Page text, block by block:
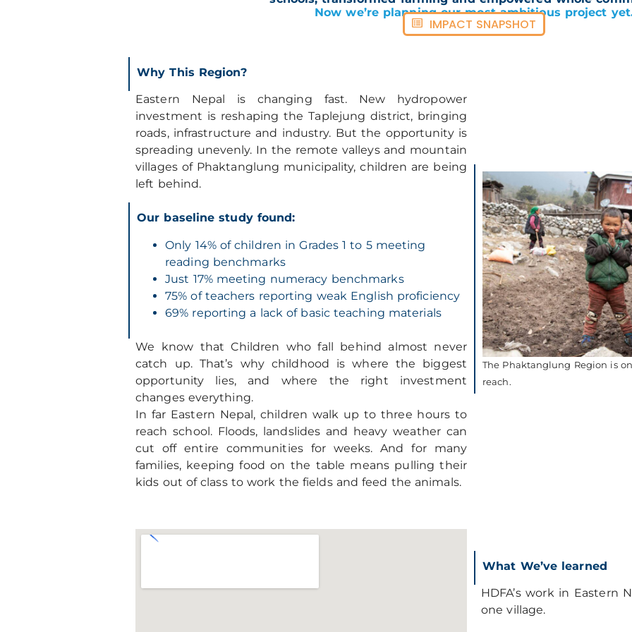
Now we’re planning our most ambitious project
IMPACT SNAPSHOT
Why This Region?
Eastern Nepal is changing fast. New hydropower
investment is reshaping the Taplejung district, bringing
roads, infrastructure and industry. But the opportunity is
spreading unevenly. In the remote valleys and mountain
villages of Phaktanglung municipality, children are being
left behind.
Our baseline study found:
Only 14% of children in Grades 1 to 5 meeting
reading benchmarks
Just 17% meeting numeracy benchmarks
75% of teachers reporting weak English proficiency
69% reporting a lack of basic teaching materials
We know that Children who fall behind almost never
catch up. That’s why childhood is where the biggest
opportunity lies, and where the right investment
changes everything.
In far Eastern Nepal, children walk up to three hours to
reach school. Floods, landslides and heavy weather can
cut off entire communities for weeks. And for many
families, keeping food on the table means pulling their
kids out of class to work the fields and feed the animals.
The Phaktanglung Region is
reach.
What We’ve learned
HDFA’s work in
one village.